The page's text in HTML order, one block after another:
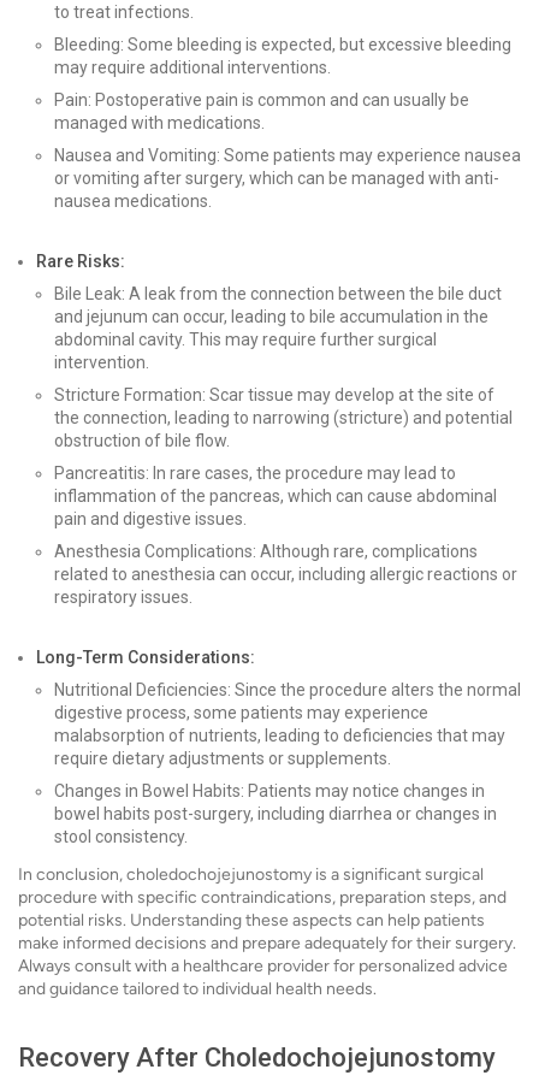
to treat infections.
Bleeding: Some bleeding is expected, but excessive bleeding
may require additional interventions.
Pain: Postoperative pain is common and can usually be
managed with medications.
Nausea and Vomiting: Some patients may experience nausea
or vomiting after surgery, which can be managed with anti-
nausea medications.
Rare Risks:
Bile Leak: A leak from the connection between the bile duct
and jejunum can occur, leading to bile accumulation in the
abdominal cavity. This may require further surgical
intervention.
Stricture Formation: Scar tissue may develop at the site of
the connection, leading to narrowing (stricture) and potential
obstruction of bile flow.
Pancreatitis: In rare cases, the procedure may lead to
inflammation of the pancreas, which can cause abdominal
pain and digestive issues.
Anesthesia Complications: Although rare, complications
related to anesthesia can occur, including allergic reactions or
respiratory issues.
Long-Term Considerations:
Nutritional Deficiencies: Since the procedure alters the normal
digestive process, some patients may experience
malabsorption of nutrients, leading to deficiencies that may
require dietary adjustments or supplements.
Changes in Bowel Habits: Patients may notice changes in
bowel habits post-surgery, including diarrhea or changes in
stool consistency.
In conclusion, choledochojejunostomy is a significant surgical
procedure with specific contraindications, preparation steps, and
potential risks. Understanding these aspects can help patients
make informed decisions and prepare adequately for their surgery.
Always consult with a healthcare provider for personalized advice
and guidance tailored to individual health needs.
Recovery After Choledochojejunostomy